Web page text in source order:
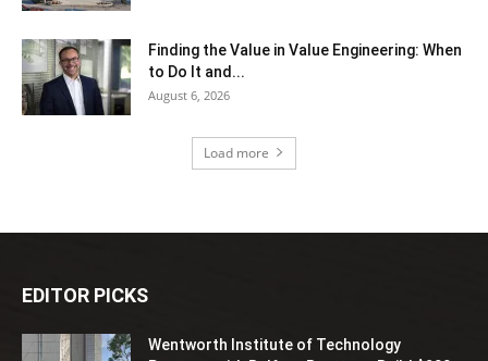
Finding the Value in Value Engineering: When
to Do It and...
August 6, 2026
Load more
EDITOR PICKS
Wentworth Institute of Technology